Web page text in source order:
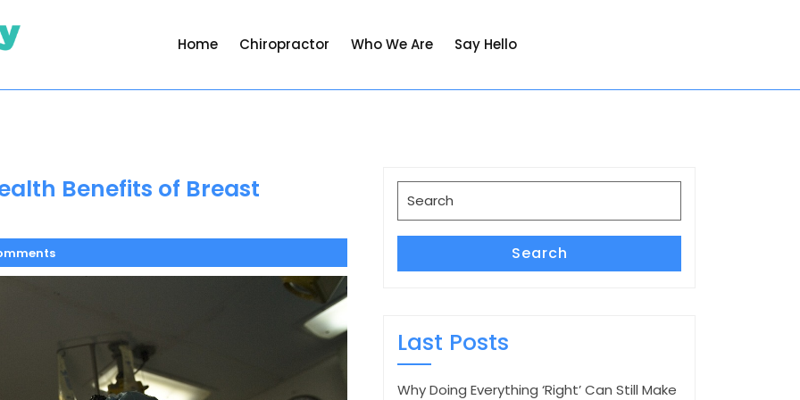
Home Chiropractor Who We Are Say Hello
Benefits of Breast
for:
Search
Last Posts
Why Doing Everything ‘Right’ Can Still Make